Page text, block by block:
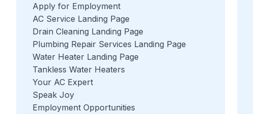
Apply for Employment
AC Service Landing Page
Drain Cleaning Landing Page
Plumbing Repair Services Landing Page
Water Heater Landing Page
Tankless Water Heaters
Your AC Expert
Speak Joy
Employment Opportunities